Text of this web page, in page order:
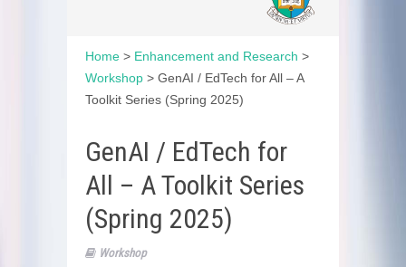
Home > Enhancement and Research >
Workshop > GenAI / EdTech for All – A
Toolkit Series (Spring 2025)
GenAI / EdTech for
All – A Toolkit Series
(Spring 2025)
Workshop